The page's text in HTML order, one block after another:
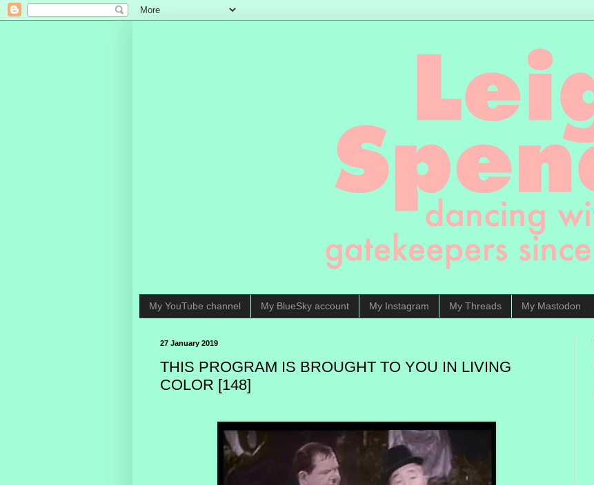
My YouTube channel My BlueSky account My Instagram My Threads My Mastodon
27 January 2019
THIS PROGRAM IS BROUGHT TO YOU IN LIVING
COLOR [148]